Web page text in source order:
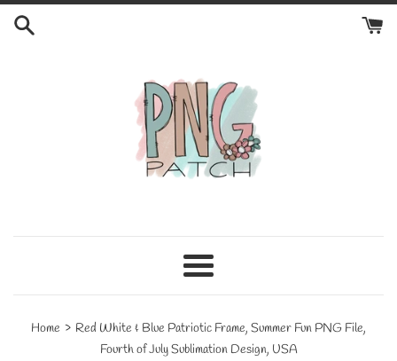
Skip
Menu
Home › Red White & Blue Patriotic Frame, Summer Fun PNG File,
Fourth of July Sublimation Design, USA